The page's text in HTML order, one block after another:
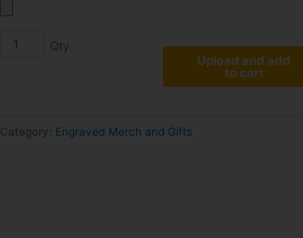
Upload and add
to cart
Category: Engraved Merch and Gifts